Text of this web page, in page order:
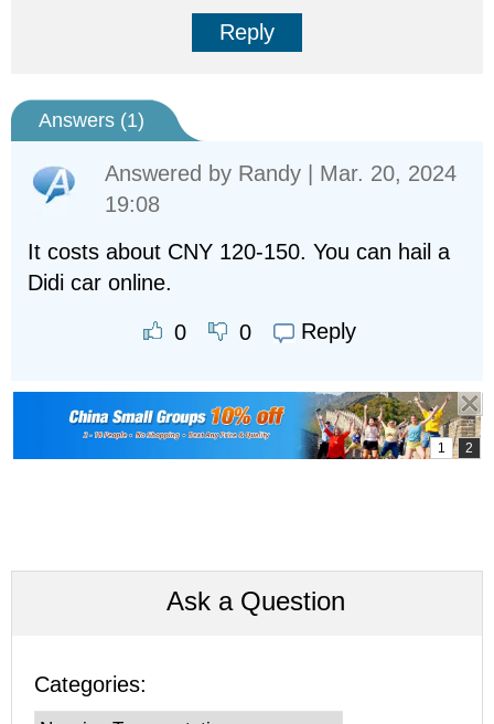
Reply
Answers (1)
Answered by Randy | Mar. 20, 2024
19:08
It costs about CNY 120-150. You can hail a
Didi car online.
0 0 Reply
Ask a Question
Categories: